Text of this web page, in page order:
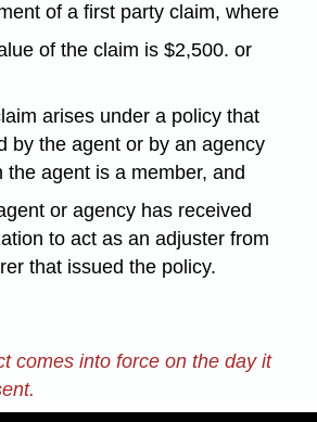
of a first party claim, where
of the claim is $2,500. or
arises under a policy that
by the agent or by an agency
the agent is a member, and
or agency has received
to act as an adjuster from
that issued the policy.
comes into force on the day it